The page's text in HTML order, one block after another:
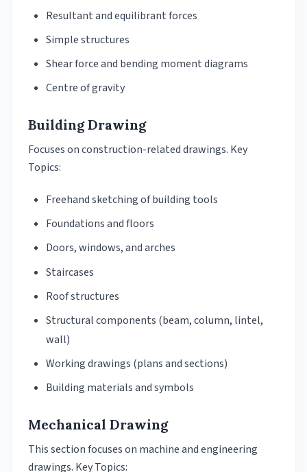
Resultant and equilibrant forces
Simple structures
Shear force and bending moment diagrams
Centre of gravity
Building Drawing
Focuses on construction-related drawings. Key
Topics:
Freehand sketching of building tools
Foundations and floors
Doors, windows, and arches
Staircases
Roof structures
Structural components (beam, column, lintel,
wall)
Working drawings (plans and sections)
Building materials and symbols
Mechanical Drawing
This section focuses on machine and engineering
drawings. Key Topics: